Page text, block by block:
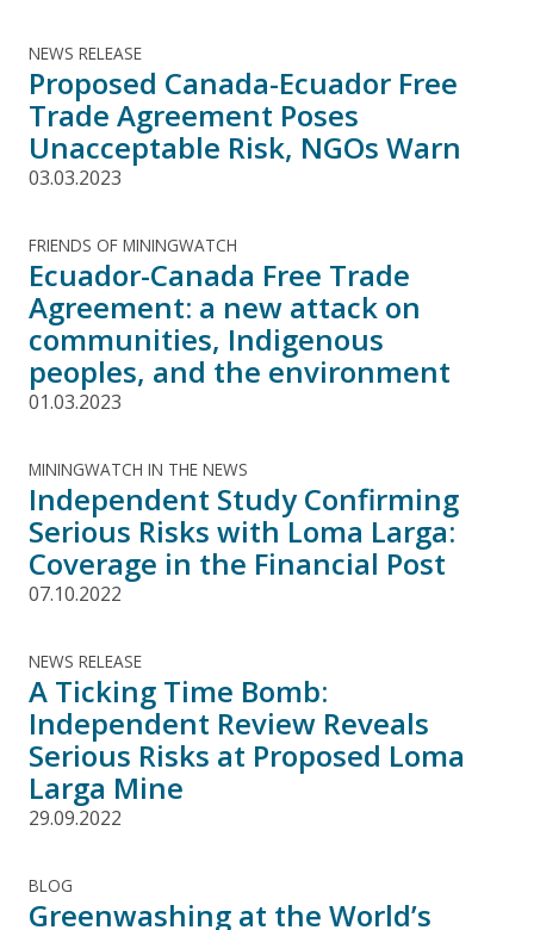
NEWS RELEASE
Proposed Canada-Ecuador Free
Trade Agreement Poses
Unacceptable Risk, NGOs Warn
03.03.2023
FRIENDS OF MININGWATCH
Ecuador-Canada Free Trade
Agreement: a new attack on
communities, Indigenous
peoples, and the environment
01.03.2023
MININGWATCH IN THE NEWS
Independent Study Confirming
Serious Risks with Loma Larga:
Coverage in the Financial Post
07.10.2022
NEWS RELEASE
A Ticking Time Bomb:
Independent Review Reveals
Serious Risks at Proposed Loma
Larga Mine
29.09.2022
BLOG
Greenwashing at the World’s